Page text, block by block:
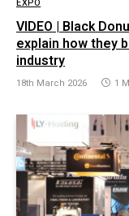
EXPO
VIDEO | Black
explain how they
industry
18th March 2026 1